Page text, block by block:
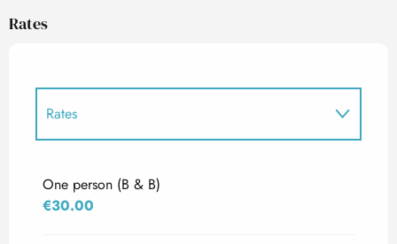
Rates
Rates
One person (B & B)
€30.00